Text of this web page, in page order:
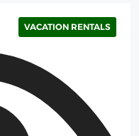
VACATION RENTALS